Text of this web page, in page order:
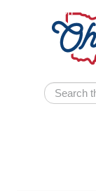
Skip navigation
Search